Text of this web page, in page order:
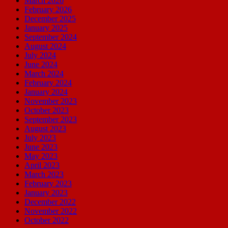
February 2026
December 2025
January 2025
September 2024
August 2024
July 2024
June 2024
March 2024
February 2024
January 2024
November 2023
October 2023
September 2023
August 2023
July 2023
June 2023
May 2023
April 2023
March 2023
February 2023
January 2023
December 2022
November 2022
October 2022